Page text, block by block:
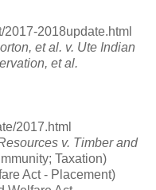
2018update.html
et al. v. Ute Indian
et al.
2017.html
v. Timber and
Taxation)
Act - Placement)